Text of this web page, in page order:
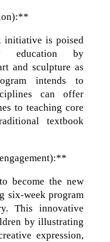
initiative is poised
education by
and sculpture as
intends to
can offer
to teaching core
textbook
become the new
six-week program
This innovative
by illustrating
expression,